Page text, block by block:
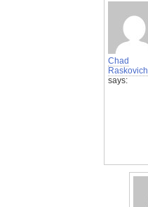
Chad
Raskovich
says: